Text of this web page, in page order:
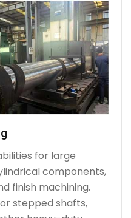
for large
components,
finish machining.
stepped shafts,